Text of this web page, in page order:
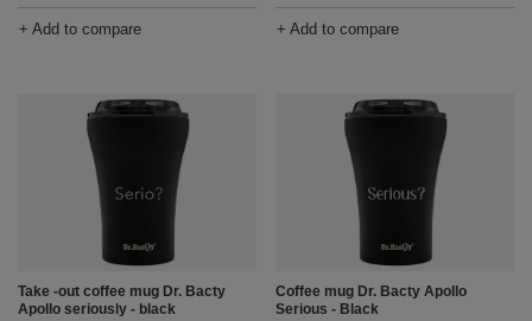
+ Add to compare + Add to compare
Take -out coffee mug Dr. Bacty
Apollo seriously - black
Coffee mug Dr. Bacty Apollo
Serious - Black